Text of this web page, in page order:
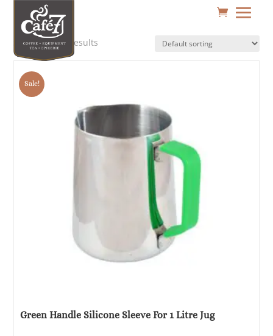
Showing all 3 results
Sale!
Green Handle Silicone Sleeve For 1 Litre Jug